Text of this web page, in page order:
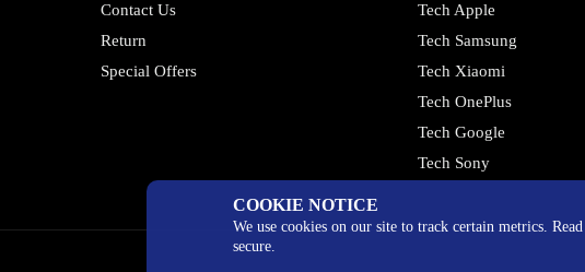
COOKIE NOTICE
We use cookies on our site to track certain metrics.
secure.
Contact Us
Return
Special Offers
Tech Apple
Tech Samsung
Tech Xiaomi
Tech OnePlus
Tech Google
Tech Sony